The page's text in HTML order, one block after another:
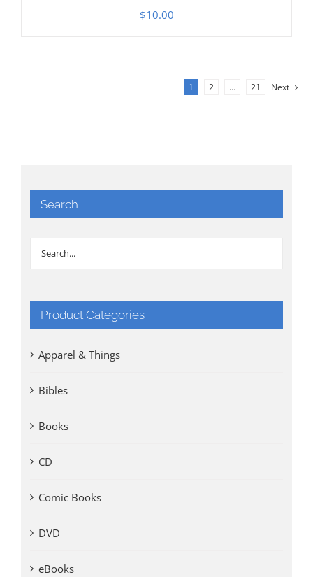
$10.00
1 2 … 21 Next
Search
Product Categories
Apparel & Things
Bibles
Books
CD
Comic Books
DVD
eBooks